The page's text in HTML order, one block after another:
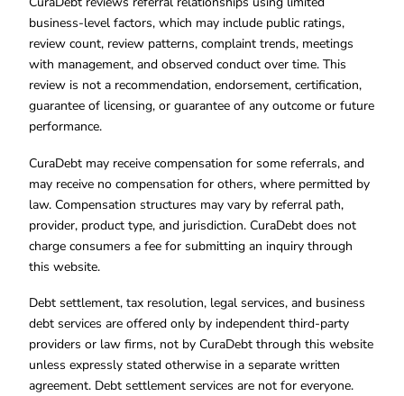
business-level factors, which may include public ratings,
review count, review patterns, complaint trends, meetings
with management, and observed conduct over time. This
review is not a recommendation, endorsement, certification,
guarantee of licensing, or guarantee of any outcome or future
performance.
CuraDebt may receive compensation for some referrals, and
may receive no compensation for others, where permitted by
law. Compensation structures may vary by referral path,
provider, product type, and jurisdiction. CuraDebt does not
charge consumers a fee for submitting an inquiry through
this website.
Debt settlement, tax resolution, legal services, and business
debt services are offered only by independent third-party
providers or law firms, not by CuraDebt through this website
unless expressly stated otherwise in a separate written
agreement. Debt settlement services are not for everyone.